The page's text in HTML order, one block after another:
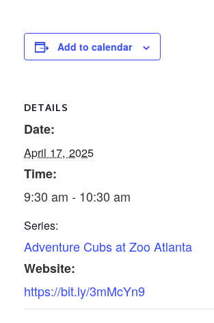
Add to calendar
DETAILS
Date:
April 17, 2025
Time:
9:30 am - 10:30 am
Series:
Adventure Cubs at Zoo Atlanta
Website:
https://bit.ly/3mMcYn9